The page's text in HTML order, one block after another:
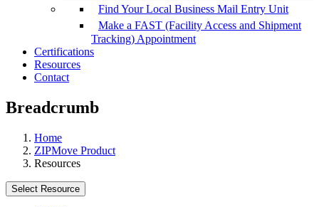
Find Your Local Business Mail Entry Unit
Make a FAST (Facility Access and Shipment
Tracking) Appointment
Certifications
Resources
Contact
Breadcrumb
Home
ZIPMove Product
Resources
Select Resource